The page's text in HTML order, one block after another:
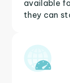
available
they can